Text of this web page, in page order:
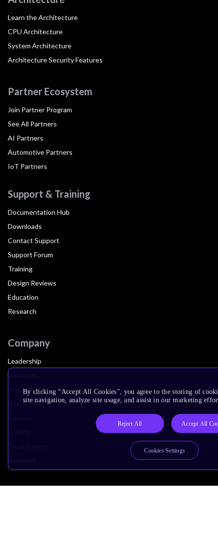
Learn the Architecture
CPU Architecture
System Architecture
Architecture Security Features
Partner Ecosystem
Join Partner Program
See All Partners
AI Partners
Automotive Partners
IoT Partners
Support & Training
Documentation Hub
Downloads
Contact Support
Support Forum
Training
Design Reviews
Education
Research
Company
Leadership
Arm Offices
Newsroom
By clicking “Accept All Cookies”, you agree to the storing of
site navigation, analyze site usage, and assist in our marketing
Reject All Accept All
Cookies Settings